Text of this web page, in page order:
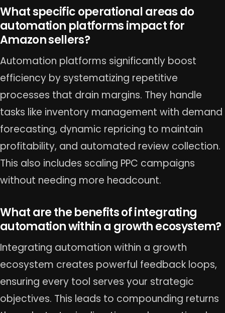
What specific operational areas do
automation platforms impact for
Amazon sellers?
Automation platforms significantly boost
efficiency by systematizing repetitive
processes that drain margins. They handle
tasks like inventory management with demand
forecasting, dynamic repricing to maintain
profitability, and automated review collection.
This also includes scaling PPC campaigns
without needing more headcount.
What are the benefits of integrating
automation within a growth ecosystem?
Integrating automation within a growth
ecosystem creates powerful feedback loops,
ensuring every tool serves your strategic
objectives. This leads to compounding returns